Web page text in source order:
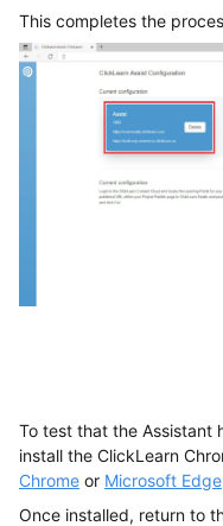
This completes the
To test that the Assistant
install the ClickLearn
Chrome or Microsoft Edge
Once installed, return to